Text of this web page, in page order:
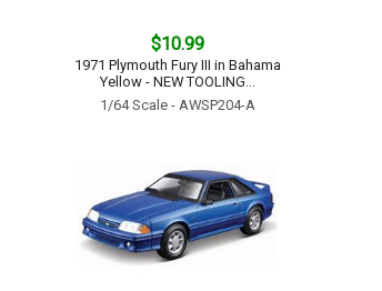
$10.99
1971 Plymouth Fury III in Bahama
Yellow - NEW TOOLING...
1/64 Scale - AWSP204-A